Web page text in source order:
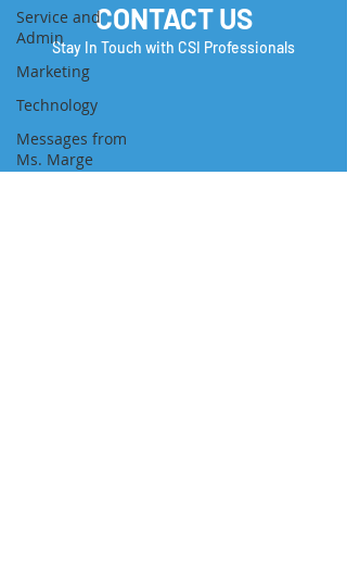
Service and
Admin
Marketing
Technology
Messages from
Ms. Marge
CONTACT US
Stay In Touch with CSI Professionals